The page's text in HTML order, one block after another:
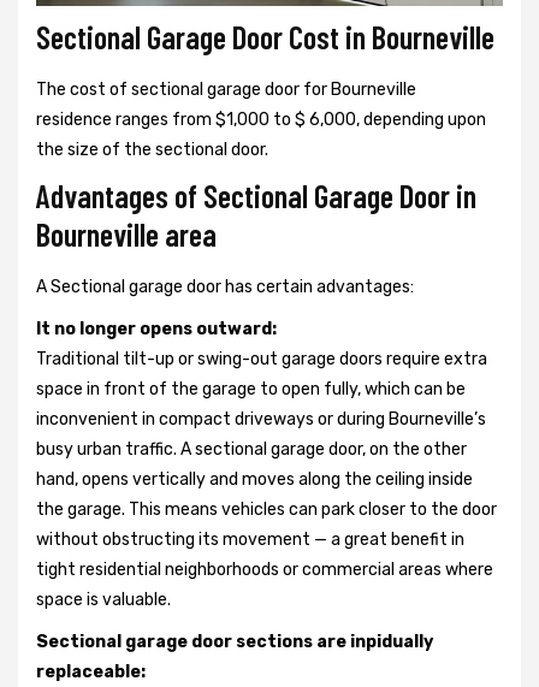
Sectional Garage Door Cost in Bourneville
The cost of sectional garage door for Bourneville
residence ranges from $1,000 to $ 6,000, depending upon
the size of the sectional door.
Advantages of Sectional Garage Door in
Bourneville area
A Sectional garage door has certain advantages:
It no longer opens outward:
Traditional tilt-up or swing-out garage doors require extra
space in front of the garage to open fully, which can be
inconvenient in compact driveways or during Bourneville’s
busy urban traffic. A sectional garage door, on the other
hand, opens vertically and moves along the ceiling inside
the garage. This means vehicles can park closer to the door
without obstructing its movement — a great benefit in
tight residential neighborhoods or commercial areas where
space is valuable.
Sectional garage door sections are inpidually
replaceable: